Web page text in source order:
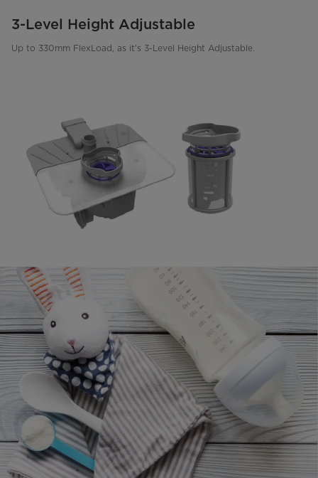
3-Level Height Adjustable
Up to 330mm FlexLoad, as it’s 3-Level Height Adjustable.